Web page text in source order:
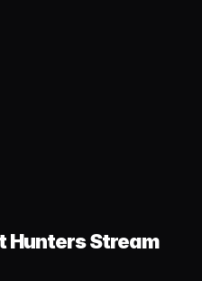
Hunters Stream